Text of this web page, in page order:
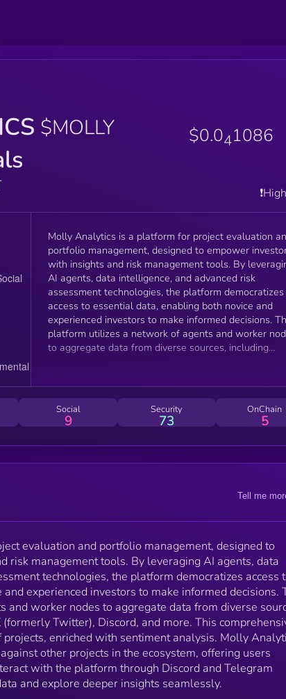
$MOLLY $0.041086
Molly Analytics is a platform for project evaluation
portfolio management, designed to empower
with insights and risk management tools. By
AI agents, data intelligence, and advanced risk
assessment technologies, the platform democratizes
access to essential data, enabling both novice and
experienced investors to make informed decisions. The
platform utilizes a network of agents and worker
to aggregate data from diverse sources, including
holistic view of projects, enriched with sentiment
analysis. Molly Analytics benchmarks and analyzes
data against other projects in the ecosystem, offering
users actionable insights. Investors can interact with
the platform through Discord and Telegram
Social
9
Security
73
OnChain
5
Tell me
evaluation and portfolio management, designed to
risk management tools. By leveraging AI agents, data
technologies, the platform democratizes access
experienced investors to make informed decisions.
and worker nodes to aggregate data from diverse
Twitter), Discord, and more. This
enriched with sentiment analysis. Molly
other projects in the ecosystem, offering users
with the platform through Discord and Telegram
and explore deeper insights seamlessly.